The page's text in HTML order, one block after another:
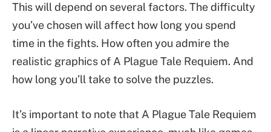
This will depend on several factors. The difficulty
you’ve chosen will affect how long you spend
time in the fights. How often you admire the
realistic graphics of A Plague Tale Requiem. And
how long you’ll take to solve the puzzles.
It’s important to note that A Plague Tale Requiem